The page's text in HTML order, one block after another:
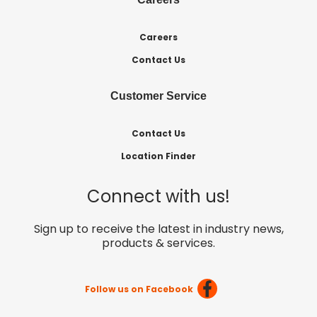
Careers
Contact Us
Customer Service
Contact Us
Location Finder
Connect with us!
Sign up to receive the latest in industry news,
products & services.
Follow us on Facebook